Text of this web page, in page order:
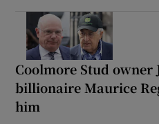
Coolmore Stud owner
billionaire Maurice
him